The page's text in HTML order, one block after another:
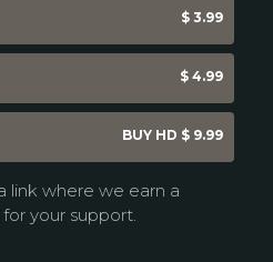
$ 3.99
$ 4.99
BUY HD $ 9.99
link where we earn a
your support.